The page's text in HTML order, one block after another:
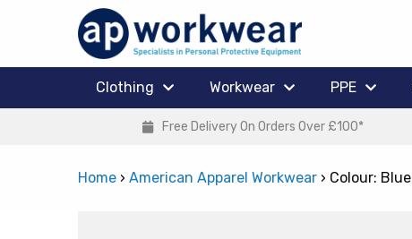
Clothing Workwear PPE
Free Delivery On Orders Over £100*
Home › American Apparel Workwear › Colour: Blue